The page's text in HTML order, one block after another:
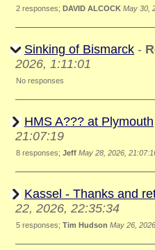
2 responses; DAVID ALCOCK May 30,
Sinking of Bismarck -
2026, 1:11:01
No responses
HMS A??? at Plymouth
21:07:19
8 responses; Jeff May 28, 2026,
Kassel - Thanks and
22, 2026, 22:35:34
5 responses; Tim Hudson May 26,